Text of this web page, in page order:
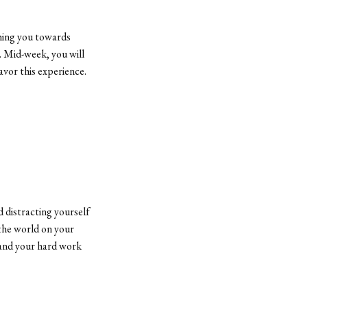
you towards
Mid-week, you will
this experience.
distracting yourself
world on your
your hard work